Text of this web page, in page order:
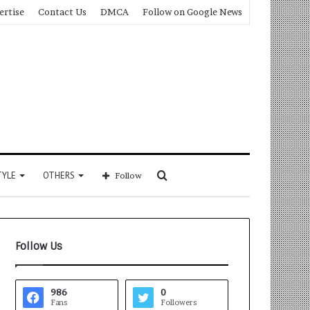
Contact Us DMCA Follow on Google News
OTHERS
for
Follow
Follow Us
986
Fans
0
Followers